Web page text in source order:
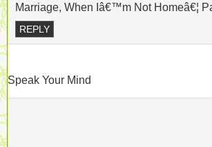
Marriage, When Iâ€™m Not Homeâ€¦
REPLY
Speak Your Mind